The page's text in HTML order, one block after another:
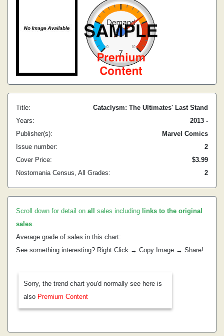
Title:
Cataclysm: The Ultimates' Last Stand
Years:
2013 -
Publisher(s):
Marvel Comics
Issue number:
2
Cover Price:
$3.99
Nostomania Census, All Grades:
2
Scroll down for detail on all sales including links to the original
sales.
Average grade of sales in this chart:
See something interesting? Right Click → Copy Image → Share!
Sorry, the trend chart you'd normally see here is
also Premium Content